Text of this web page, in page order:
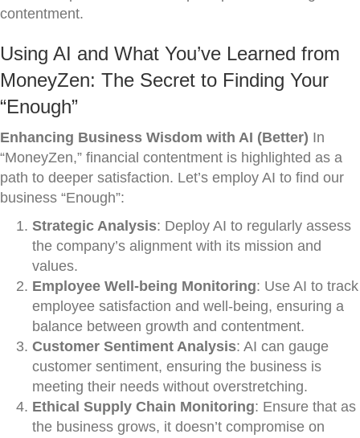
contentment.
Using AI and What You’ve Learned from
MoneyZen: The Secret to Finding Your
“Enough”
Enhancing Business Wisdom with AI (Better) In
“MoneyZen,” financial contentment is highlighted as a
path to deeper satisfaction. Let’s employ AI to find our
business “Enough”:
Strategic Analysis: Deploy AI to regularly assess
the company’s alignment with its mission and
values.
Employee Well-being Monitoring: Use AI to track
employee satisfaction and well-being, ensuring a
balance between growth and contentment.
Customer Sentiment Analysis: AI can gauge
customer sentiment, ensuring the business is
meeting their needs without overstretching.
Ethical Supply Chain Monitoring: Ensure that as
the business grows, it doesn’t compromise on